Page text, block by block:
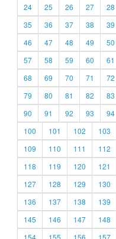
24
25 26 27 28
35
36 37 38 39
46
47 48 49 50
57
58 59 60 61
68
69 70 71 72
79
80 81 82 83
90
91 92 93 94
100
101 102 103
109
110 111 112
118
119 120 121
127
128 129 130
136
137 138 139
145
146 147 148
154
155 156 157